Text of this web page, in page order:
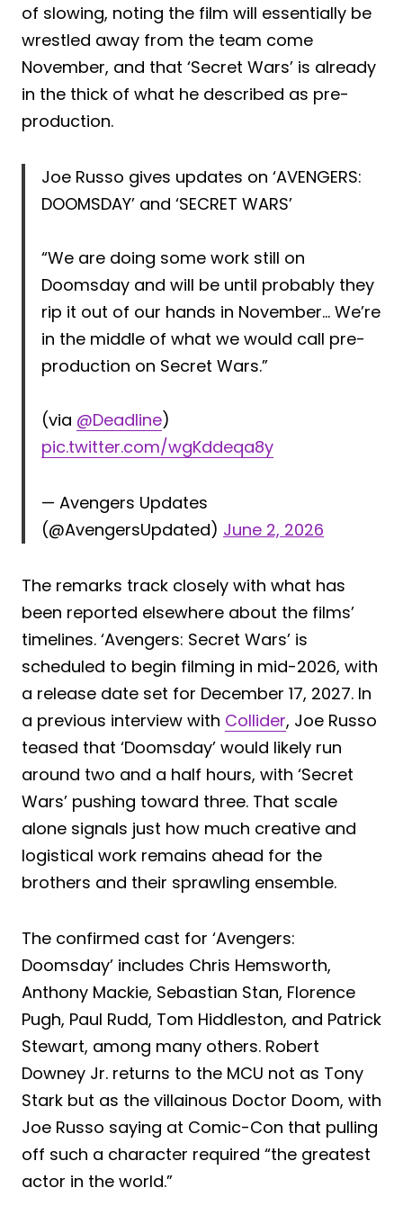
of slowing, noting the film will essentially be
wrestled away from the team come
November, and that ‘Secret Wars’ is already
in the thick of what he described as pre-
production.
Joe Russo gives updates on ‘AVENGERS:
DOOMSDAY’ and ‘SECRET WARS’
“We are doing some work still on
Doomsday and will be until probably they
rip it out of our hands in November… We’re
in the middle of what we would call pre-
production on Secret Wars.”
(via @Deadline)
pic.twitter.com/wgKddeqa8y
— Avengers Updates
(@AvengersUpdated) June 2, 2026
The remarks track closely with what has
been reported elsewhere about the films’
timelines. ‘Avengers: Secret Wars’ is
scheduled to begin filming in mid-2026, with
a release date set for December 17, 2027. In
a previous interview with Collider, Joe Russo
teased that ‘Doomsday’ would likely run
around two and a half hours, with ‘Secret
Wars’ pushing toward three. That scale
alone signals just how much creative and
logistical work remains ahead for the
brothers and their sprawling ensemble.
The confirmed cast for ‘Avengers:
Doomsday’ includes Chris Hemsworth,
Anthony Mackie, Sebastian Stan, Florence
Pugh, Paul Rudd, Tom Hiddleston, and Patrick
Stewart, among many others. Robert
Downey Jr. returns to the MCU not as Tony
Stark but as the villainous Doctor Doom, with
Joe Russo saying at Comic-Con that pulling
off such a character required “the greatest
actor in the world.”